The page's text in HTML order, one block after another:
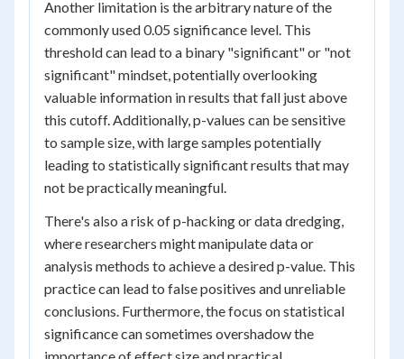
Another limitation is the arbitrary nature of the
commonly used 0.05 significance level. This
threshold can lead to a binary "significant" or "not
significant" mindset, potentially overlooking
valuable information in results that fall just above
this cutoff. Additionally, p-values can be sensitive
to sample size, with large samples potentially
leading to statistically significant results that may
not be practically meaningful.
There's also a risk of p-hacking or data dredging,
where researchers might manipulate data or
analysis methods to achieve a desired p-value. This
practice can lead to false positives and unreliable
conclusions. Furthermore, the focus on statistical
significance can sometimes overshadow the